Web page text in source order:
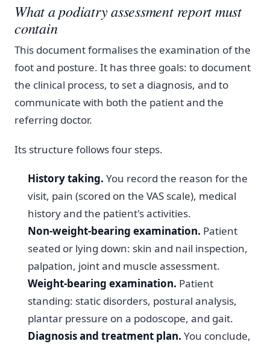
What a podiatry assessment report must
contain
This document formalises the examination of the
foot and posture. It has three goals: to document
the clinical process, to set a diagnosis, and to
communicate with both the patient and the
referring doctor.
Its structure follows four steps.
History taking. You record the reason for the
visit, pain (scored on the VAS scale), medical
history and the patient's activities.
Non-weight-bearing examination. Patient
seated or lying down: skin and nail inspection,
palpation, joint and muscle assessment.
Weight-bearing examination. Patient
standing: static disorders, postural analysis,
plantar pressure on a podoscope, and gait.
Diagnosis and treatment plan. You conclude,